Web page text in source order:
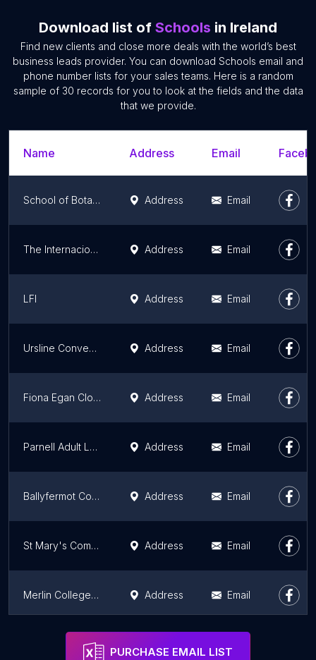
Download list of Schools in Ireland
Find new clients and close more deals with the world’s best
business leads provider. You can download Schools email and
phone number lists for your sales teams. Here is a random
sample of 30 records for you to look at the fields and the data
that we provide.
Name Address Email
School of Botany Address Email
The Internacional School Of English Address Email
LFI Address Email
Ursline Convent School Address Email
Fiona Egan Cloughan Farm & Cookery School Address Email
Parnell Adult Learning Centre City of Dublin ETB Address Email
Ballyfermot College of Further Education (Main Building) Address Email
St Mary's Community Adult Education Group Address Email
Merlin College - Coláiste Mhuirlinne Address Email
Adult Education Service Balbriggan (The Park)
PURCHASE EMAIL LIST